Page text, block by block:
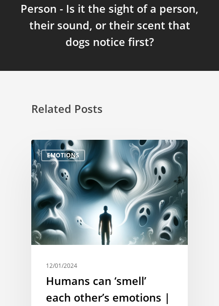
Person - Is it the sight of a person,
their sound, or their scent that
dogs notice first?
Related Posts
EMOTIONS
12/01/2024
Humans can ‘smell’
each other’s emotions |